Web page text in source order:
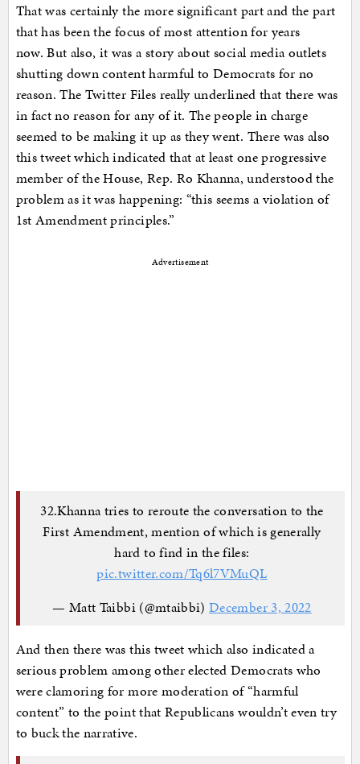
That was certainly the more significant part and the part
that has been the focus of most attention for years
now. But also, it was a story about social media outlets
shutting down content harmful to Democrats for no
reason. The Twitter Files really underlined that there was
in fact no reason for any of it. The people in charge
seemed to be making it up as they went. There was also
this tweet which indicated that at least one progressive
member of the House, Rep. Ro Khanna, understood the
problem as it was happening: “this seems a violation of
1st Amendment principles.”
Advertisement
32.Khanna tries to reroute the conversation to the
First Amendment, mention of which is generally
hard to find in the files:
pic.twitter.com/Tq6l7VMuQL
— Matt Taibbi (@mtaibbi)December 3, 2022
And then there was this tweet which also indicated a
serious problem among other elected Democrats who
were clamoring for more moderation of “harmful
content” to the point that Republicans wouldn’t even try
to buck the narrative.